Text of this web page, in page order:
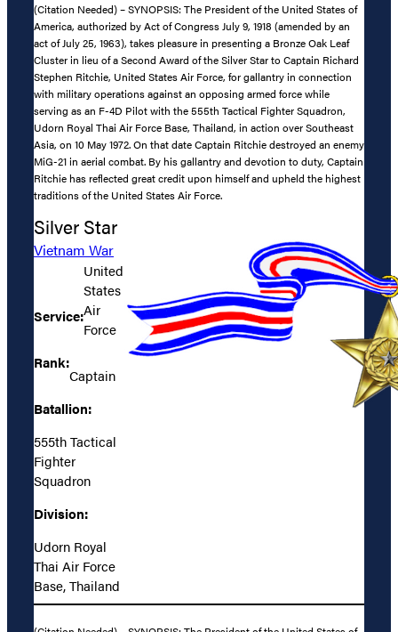
(Citation Needed) – SYNOPSIS: The President of the United States of
America, authorized by Act of Congress July 9, 1918 (amended by an
act of July 25, 1963), takes pleasure in presenting a Bronze Oak Leaf
Cluster in lieu of a Second Award of the Silver Star to Captain Richard
Stephen Ritchie, United States Air Force, for gallantry in connection
with military operations against an opposing armed force while
serving as an F-4D Pilot with the 555th Tactical Fighter Squadron,
Udorn Royal Thai Air Force Base, Thailand, in action over Southeast
Asia, on 10 May 1972. On that date Captain Ritchie destroyed an enemy
MiG-21 in aerial combat. By his gallantry and devotion to duty, Captain
Ritchie has reflected great credit upon himself and upheld the highest
traditions of the United States Air Force.
Silver Star
Vietnam War
Service:
United
States
Air
Force
Rank:
Captain
Batallion:
555th Tactical
Fighter
Squadron
Division:
Udorn Royal
Thai Air Force
Base, Thailand